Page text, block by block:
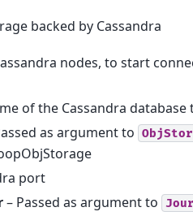
backed by Cassandra
nodes, to start
of the Cassandra database
as argument to
port
– Passed as argument to